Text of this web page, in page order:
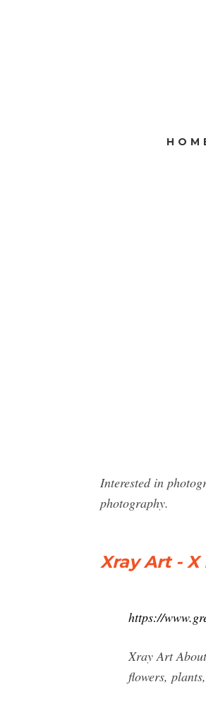
Interested in
photography.
Xray Art -
https://
Xray Art
flowers,